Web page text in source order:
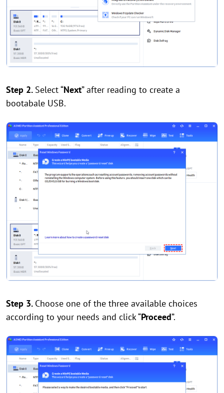
Step 2. Select “Next” after reading to create a
bootabale USB.
Step 3. Choose one of the three available choices
according to your needs and click “Proceed”.